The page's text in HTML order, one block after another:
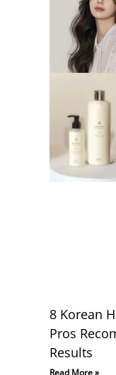
8 Korean
Pros
Results